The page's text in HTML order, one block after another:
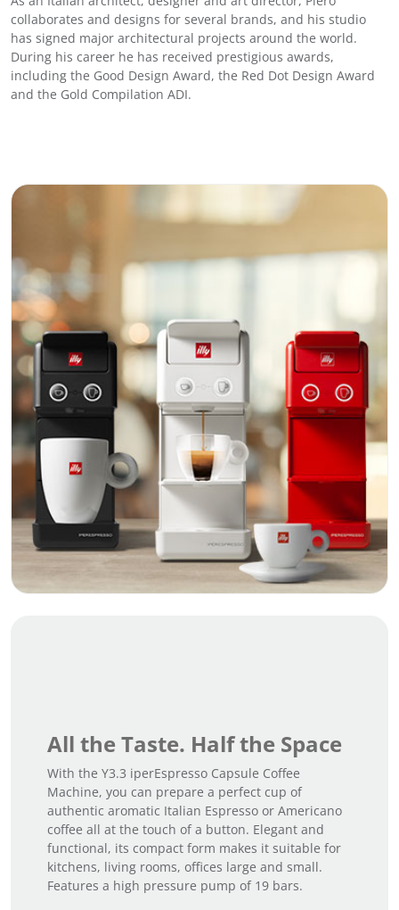
R
o
a
s
t
t
collaborates and designs for several brands, and his studio
has signed major architectural projects around the world.
During his career he has received prestigious awards,
including the Good Design Award, the Red Dot Design Award
and the Gold Compilation ADI.
All the Taste. Half the Space
With the Y3.3 iperEspresso Capsule Coffee
Machine, you can prepare a perfect cup of
authentic aromatic Italian Espresso or Americano
coffee all at the touch of a button. Elegant and
functional, its compact form makes it suitable for
kitchens, living rooms, offices large and small.
Features a high pressure pump of 19 bars.